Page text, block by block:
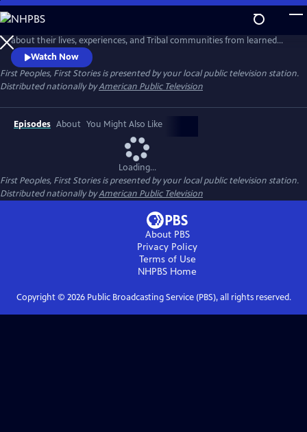
Skip
to
Main
Content
Follow new Native American storytellers as they share cultural stories
about their lives, experiences, and Tribal communities from learned
Indigenous wisdom to reconnect with traditional knowledge to
visionary innovative storytelling. Presented by Vision Maker Media.
Watch Now
First Peoples, First Storiesis presented by your local public television station.
Distributed nationally byAmerican Public Television
Episodes About You Might Also Like
Loading...
First Peoples, First Storiesis presented by your local public television station.
Distributed nationally byAmerican Public Television
About PBS
Privacy Policy
Terms of Use
NHPBS Home
Copyright © 2026Public Broadcasting Service (PBS), all rights reserved.